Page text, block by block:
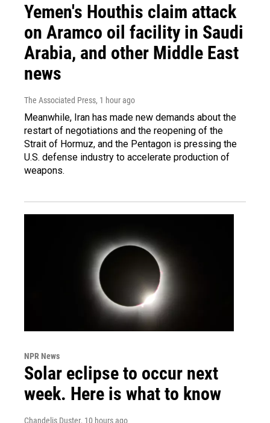
Yemen's Houthis claim attack
on Aramco oil facility in Saudi
Arabia, and other Middle East
news
The Associated Press, 1 hour ago
Meanwhile, Iran has made new demands about the
restart of negotiations and the reopening of the
Strait of Hormuz, and the Pentagon is pressing the
U.S. defense industry to accelerate production of
weapons.
NPR News
Solar eclipse to occur next
week. Here is what to know
Chandelis Duster, 10 hours ago